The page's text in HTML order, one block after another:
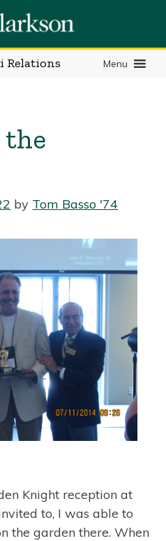
Relations Menu
the
by Tom Basso '74
Knight reception at
to, I was able to
the garden there. When